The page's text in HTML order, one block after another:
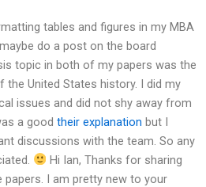
tables and figures in my MBA
do a post on the board
topic in both of my papers was the
United States history. I did my
issues and did not shy away from
a good their explanation but I
discussions with the team. So any
Hi Ian, Thanks for sharing
I am pretty new to your